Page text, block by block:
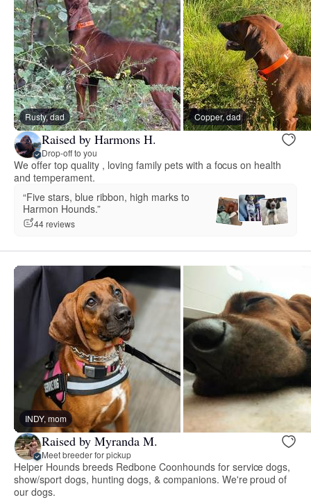
Rusty, dad Copper, dad
Raised by Harmons H.
Drop-off to you
We offer top quality , loving family pets with a focus on health
and temperament.
“Five stars, blue ribbon, high marks to
Harmon Hounds.”
44 reviews
INDY, mom
Raised by Myranda M.
Meet breeder for pickup
Helper Hounds breeds Redbone Coonhounds for service dogs,
show/sport dogs, hunting dogs, & companions. We're proud of
our dogs.